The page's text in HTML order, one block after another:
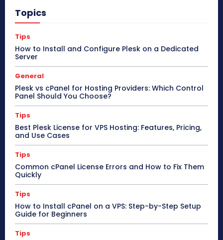
Topics
Tips
How to Install and Configure Plesk on a Dedicated
Server
General
Plesk vs cPanel for Hosting Providers: Which Control
Panel Should You Choose?
Tips
Best Plesk License for VPS Hosting: Features, Pricing,
and Use Cases
Tips
Common cPanel License Errors and How to Fix Them
Quickly
Tips
How to Install cPanel on a VPS: Step-by-Step Setup
Guide for Beginners
Tips